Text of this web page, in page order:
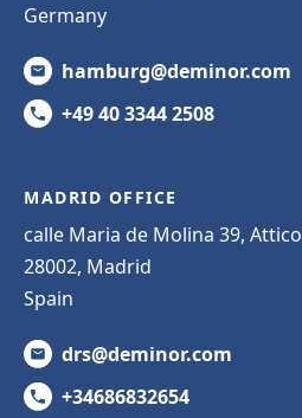
Germany
hamburg@deminor.com
+49 40 3344 2508
MADRID OFFICE
calle Maria de Molina 39, Attico
28002, Madrid
Spain
drs@deminor.com
+34686832654